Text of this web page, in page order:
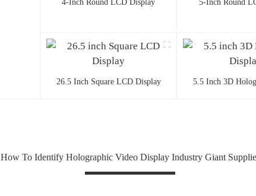
4-Inch Round LCD Display
5-Inch Round
26.5 Inch Square LCD Display 5.5 Inch 3D
How To Identify Holographic Video Display Industry Giant